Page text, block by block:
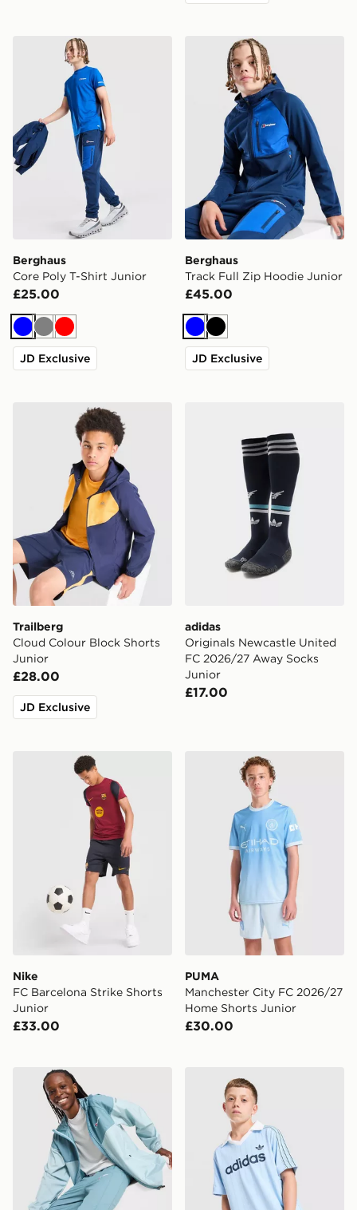
Berghaus Core Poly T-Shirt Junior
Berghaus
Core Poly T-Shirt Junior
£25.00
BlueGreyRed
JD Exclusive
Berghaus Track Full Zip
Berghaus
Track Full Zip Hoodie Junior
£45.00
BlueBlack
JD Exclusive
Trailberg Cloud Colour Block Shorts Junior
Trailberg
Cloud Colour Block Shorts
Junior
£28.00
JD Exclusive
adidas
Originals Newcastle United
FC 2026/27 Away Socks
Junior
£17.00
Nike FC Barcelona Strike Shorts Junior
Nike
FC Barcelona Strike Shorts
Junior
£33.00
PUMA Manchester City
PUMA
Manchester City FC 2026/27
Home Shorts Junior
£30.00
Berghaus Woven 3-Piece Tracksuit Junioradidas Originals Football